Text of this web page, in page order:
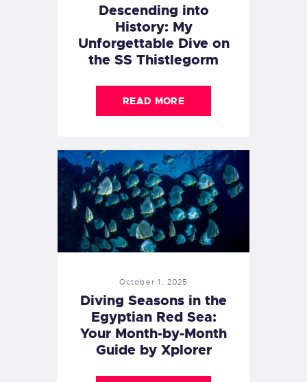
Descending into
History: My
Unforgettable Dive on
the SS Thistlegorm
READ MORE
October 1, 2025
Diving Seasons in the
Egyptian Red Sea:
Your Month-by-Month
Guide by Xplorer